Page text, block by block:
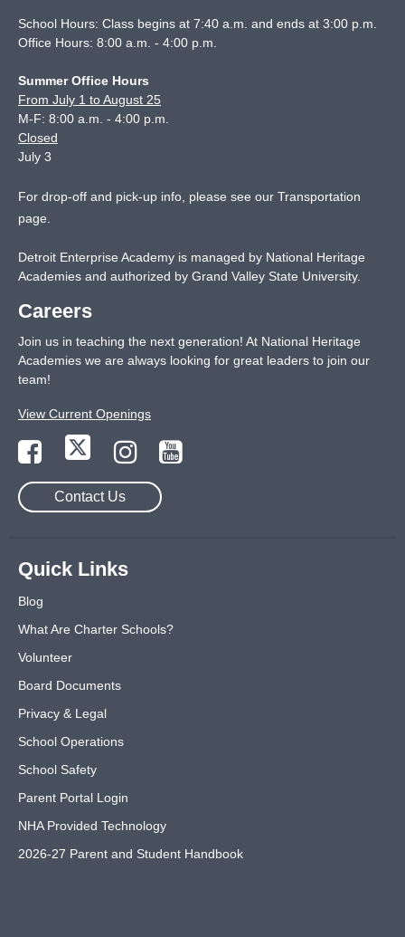
School Hours: Class begins at 7:40 a.m. and ends at 3:00 p.m.
Office Hours: 8:00 a.m. - 4:00 p.m.
Summer Office Hours
From July 1 to August 25
M-F: 8:00 a.m. - 4:00 p.m.
Closed
July 3
For drop-off and pick-up info, please see our Transportation
page
Detroit Enterprise Academy is managed by National Heritage
Academies and authorized by Grand Valley State University.
Careers
Join us in teaching the next generation! At National Heritage
Academies we are always looking for great leaders to join our
team!
View Current Openings
Contact Us
Quick Links
Blog
What Are Charter Schools?
Volunteer
Board Documents
Privacy & Legal
School Operations
School Safety
Parent Portal Login
NHA Provided Technology
2026-27 Parent and Student Handbook